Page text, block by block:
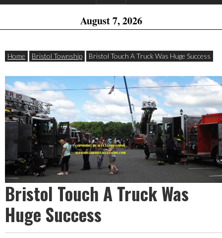
August 7, 2026
Home Bristol Township Bristol Touch A Truck Was Huge Success
Bristol Touch A Truck Was
Huge Success